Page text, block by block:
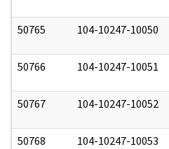
50765 104-10247-10050
50766 104-10247-10051
50767 104-10247-10052
50768 104-10247-10053